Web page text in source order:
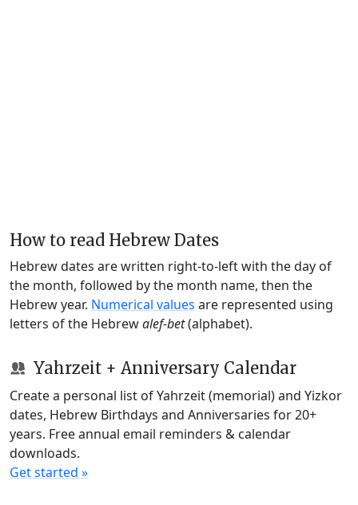
How to read Hebrew Dates
Hebrew dates are written right-to-left with the day of
the month, followed by the month name, then the
Hebrew year. Numerical values are represented using
letters of the Hebrewalef-bet(alphabet).
Yahrzeit + Anniversary Calendar
Create a personal list of Yahrzeit (memorial) and Yizkor
dates, Hebrew Birthdays and Anniversaries for 20+
years. Free annual email reminders & calendar
downloads.
Get started »